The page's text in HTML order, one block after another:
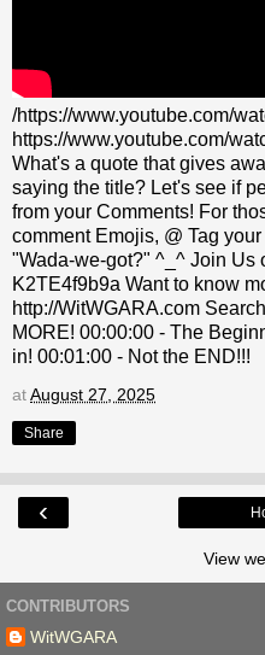
/https://www.youtube.com/
https://www.youtube.com/
What's a quote that gives
saying the title? Let's see if
from your Comments! For
comment Emojis, @ Tag
"Wada-we-got?" ^_^ Join Us
K2TE4f9b9a Want to know
http://WitWGARA.com
MORE! 00:00:00 - The
in! 00:01:00 - Not the END!!!
atAugust 27, 2025
Share
‹
View
CONTRIBUTORS
WitWGARA